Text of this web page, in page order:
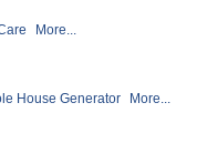
More...
House Generator More...